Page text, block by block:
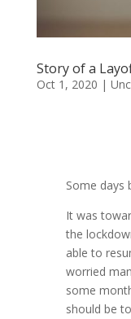
Story of a
Oct 1, 2020 |
Some days
It was
the
able to
worried
some
should be